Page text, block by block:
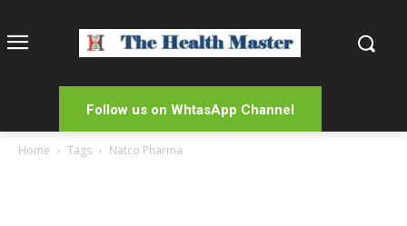
Follow us on WhtasApp Channel
Home Tags Natco Pharma